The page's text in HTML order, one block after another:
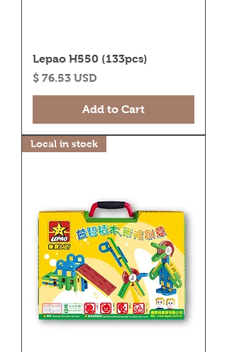
Lepao H550 (133pcs)
Price
$ 76.53 USD
Add to Cart
Local in stock